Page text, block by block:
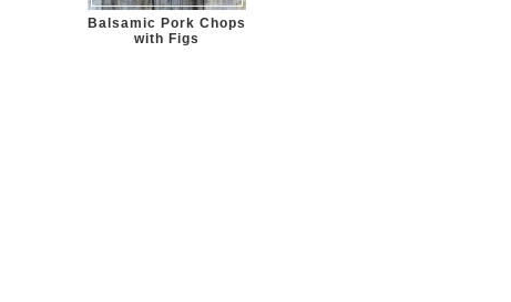
Balsamic Pork Chops
with Figs